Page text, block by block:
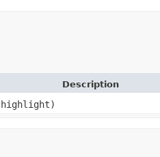
Description
highlight)